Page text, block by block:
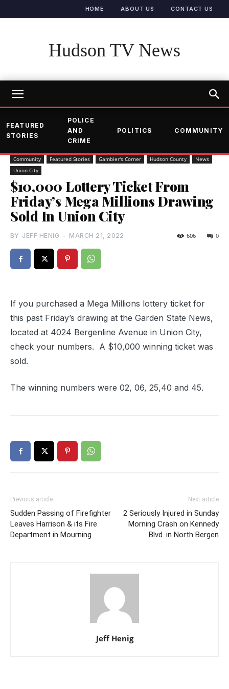
HOME ABOUT US CONTACT US
Hudson TV News
FEATURED
STORIES
POLICE
AND
CRIME
POLITICS COMMUNITY
Community Featured Stories Gambler's Corner Hudson County
News
Union City
$10,000 Lottery Ticket From
Friday’s Mega Millions Drawing
Sold In Union City
BY JEFF HENIG - MARCH 21, 2022 0
606
If you purchased a Mega Millions lottery ticket for
this past Friday’s drawing at the Garden State News,
located at 4024 Bergenline Avenue in Union City,
check your numbers. A $10,000 winning ticket was
sold.
The winning numbers were 02, 06, 25,40 and 45.
Previous article
Sudden Passing of Firefighter
Leaves Harrison & its Fire
Department in Mourning
Next article
2 Seriously Injured in Sunday
Morning Crash on Kennedy
Blvd. in North Bergen
Jeff Henig